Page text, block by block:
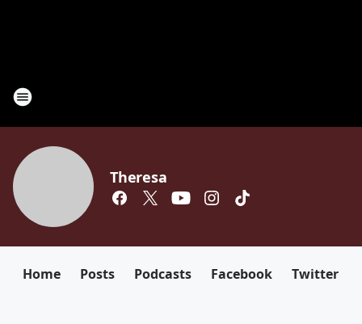
Theresa
Home Posts Podcasts Facebook Twitter